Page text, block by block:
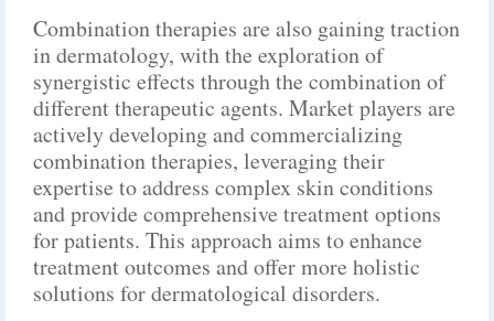
Combination therapies are also gaining traction
in dermatology, with the exploration of
synergistic effects through the combination of
different therapeutic agents. Market players are
actively developing and commercializing
combination therapies, leveraging their
expertise to address complex skin conditions
and provide comprehensive treatment options
for patients. This approach aims to enhance
treatment outcomes and offer more holistic
solutions for dermatological disorders.